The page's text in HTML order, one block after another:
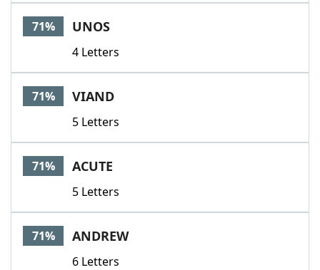
71% UNOS
4 Letters
71% VIAND
5 Letters
71% ACUTE
5 Letters
71% ANDREW
6 Letters